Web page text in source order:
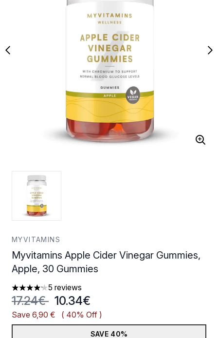
MYVITAMINS
Myvitamins Apple Cider Vinegar Gummies,
Apple, 30 Gummies
4.2 stars out of a maximum of 5
5 reviews
Recommended Retail Price:
17.24€ Current price:
10.34€
Save 6,90 € ( 40% Off )
SAVE 40%